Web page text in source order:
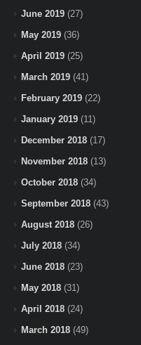
June 2019 (27)
May 2019 (36)
April 2019 (25)
March 2019 (41)
February 2019 (22)
January 2019 (11)
December 2018 (17)
November 2018 (13)
October 2018 (34)
September 2018 (43)
August 2018 (26)
July 2018 (34)
June 2018 (23)
May 2018 (31)
April 2018 (24)
March 2018 (49)